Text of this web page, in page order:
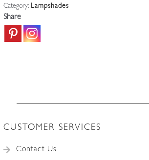
|
U.S.A
c.1910
Category: Lampshades
Share
CUSTOMER SERVICES
Contact Us